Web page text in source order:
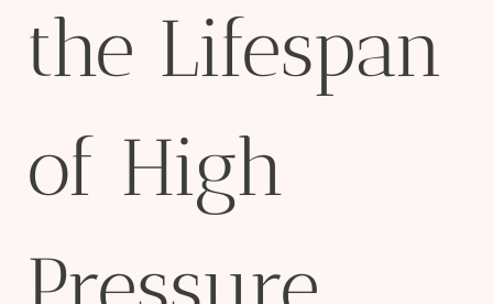
the Lifespan
of High